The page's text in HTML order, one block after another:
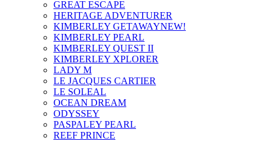
GREAT ESCAPE
HERITAGE ADVENTURER
KIMBERLEY GETAWAYNEW!
KIMBERLEY PEARL
KIMBERLEY QUEST II
KIMBERLEY XPLORER
LADY M
LE JACQUES CARTIER
LE SOLEAL
OCEAN DREAM
ODYSSEY
PASPALEY PEARL
REEF PRINCE